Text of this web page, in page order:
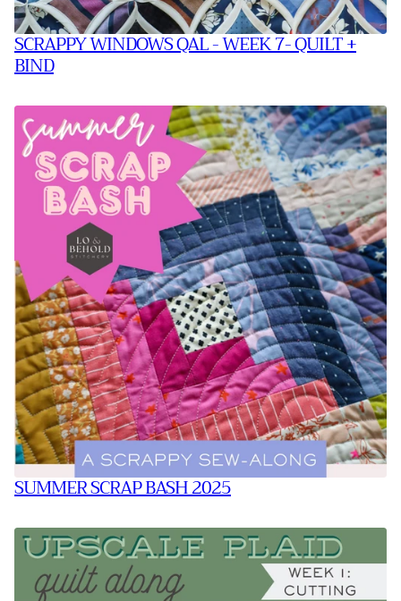
SCRAPPY WINDOWS QAL - WEEK 7- QUILT +
BIND
SUMMER SCRAP BASH 2025